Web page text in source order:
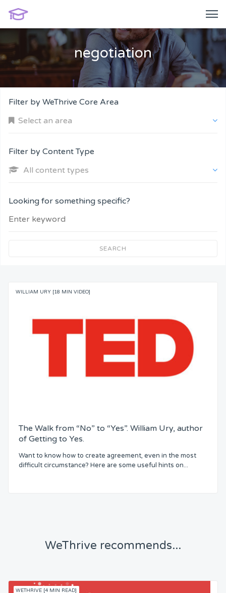
negotiation
Filter by WeThrive Core Area
Select an area
Personal Performance
Skills
Common Bond
Status
Headspace
Filter by Content Type
All content types
Looking for something specific?
SEARCH
WILLIAM URY [18 MIN VIDEO]
The Walk from “No” to “Yes”. William Ury, author
of Getting to Yes.
Want to know how to create agreement, even in the most
difficult circumstance? Here are some useful hints on...
WeThrive recommends...
WETHRIVE [4 MIN READ]